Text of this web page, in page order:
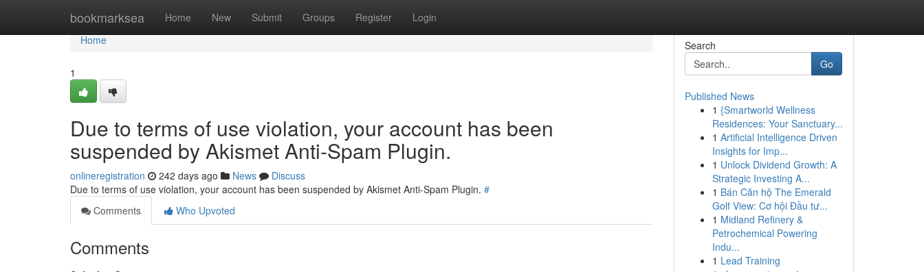
bookmarksea Home New Submit Groups Register Login
Home
Home
1
Due to terms of use violation, your account has been
suspended by Akismet Anti-Spam Plugin.
onlineregistration 242 days ago News
Discuss
Due to terms of use violation, your account has been suspended by Akismet Anti-Spam Plugin. #
Comments
Who Upvoted
Comments
Search
Go
Published News
1 {Smartworld Wellness
Residences: Your Sanctuary...
1 Artificial Intelligence Driven
Insights for Imp...
1 Unlock Dividend Growth: A
Strategic Investing A...
1 Bán Căn hộ The Emerald
Golf View: Cơ hội Đầu tư...
1 Midland Refinery &
Petrochemical Powering
Indu...
1 Lead Training